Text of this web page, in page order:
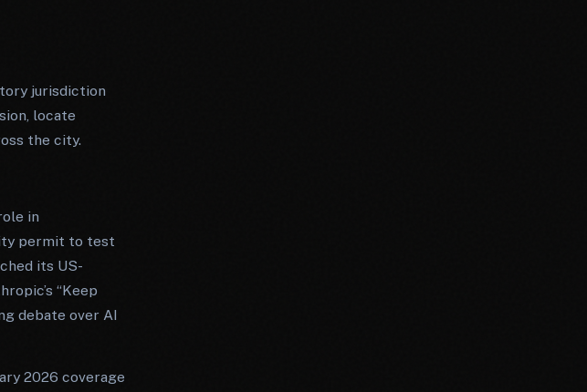
jurisdiction
locate
the city.
in
permit to test
its US-
“Keep
debate over AI
2026 coverage